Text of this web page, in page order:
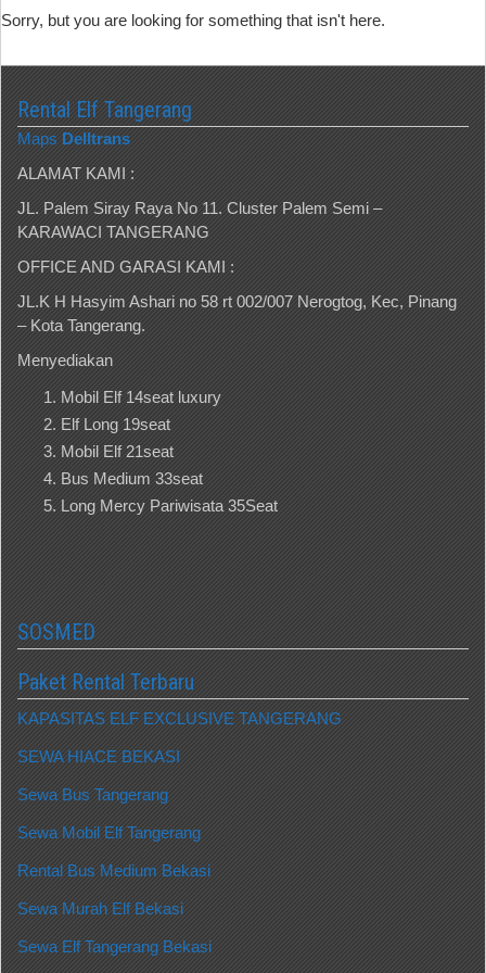
Sorry, but you are looking for something that isn't here.
Rental Elf Tangerang
Maps Delltrans
ALAMAT KAMI :
JL. Palem Siray Raya No 11. Cluster Palem Semi –
KARAWACI TANGERANG
OFFICE AND GARASI KAMI :
JL.K H Hasyim Ashari no 58 rt 002/007 Nerogtog, Kec, Pinang
– Kota Tangerang.
Menyediakan
Mobil Elf 14seat luxury
Elf Long 19seat
Mobil Elf 21seat
Bus Medium 33seat
Long Mercy Pariwisata 35Seat
SOSMED
Paket Rental Terbaru
KAPASITAS ELF EXCLUSIVE TANGERANG
SEWA HIACE BEKASI
Sewa Bus Tangerang
Sewa Mobil Elf Tangerang
Rental Bus Medium Bekasi
Sewa Murah Elf Bekasi
Sewa Elf Tangerang Bekasi